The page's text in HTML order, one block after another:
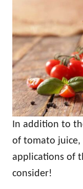
In addition to
of tomato juice,
applications of
consider!